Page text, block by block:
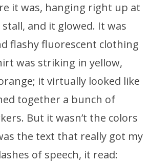
it was, hanging right up at
and it glowed. It was
flashy fluorescent clothing
was striking in yellow,
it virtually looked like
together a bunch of
But it wasn’t the colors
the text that really got my
of speech, it read: